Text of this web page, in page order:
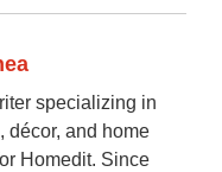
specializing in
décor, and home
Homedit. Since